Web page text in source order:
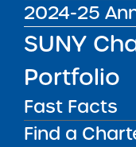
2024-25
SUNY
Portfolio
Fast Facts
Find a
Media
Communications